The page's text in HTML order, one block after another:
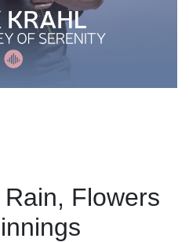
Flowers